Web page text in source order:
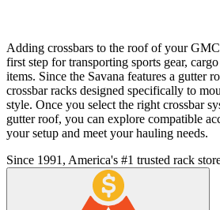
Adding crossbars to the roof of your GMC
first step for transporting sports gear,
items. Since the Savana features a gutter
crossbar racks designed specifically to
style. Once you select the right crossbar
gutter roof, you can explore compatible
your setup and meet your hauling needs.
Since 1991, America's #1 trusted rack